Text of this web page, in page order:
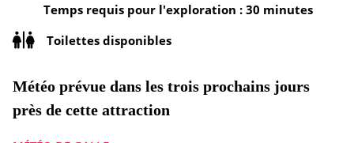
Temps requis pour l'exploration : 30 minutes
Toilettes disponibles
Météo prévue dans les trois prochains jours
près de cette attraction